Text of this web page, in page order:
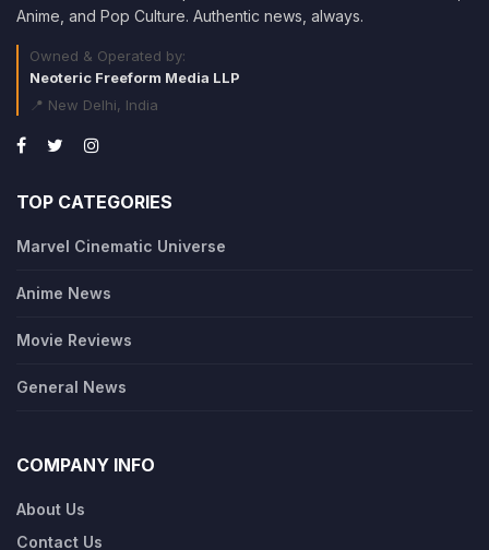
Anime, and Pop Culture. Authentic news, always.
Owned & Operated by:
Neoteric Freeform Media LLP
📍 New Delhi, India
TOP CATEGORIES
Marvel Cinematic Universe
Anime News
Movie Reviews
General News
COMPANY INFO
About Us
Contact Us